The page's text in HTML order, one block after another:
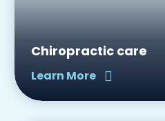
Chiropractic care
Learn More